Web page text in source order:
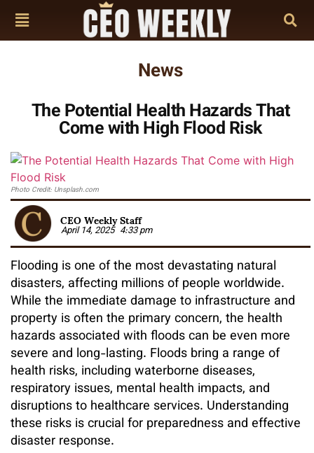
News
The Potential Health Hazards That
Come with High Flood Risk
Photo Credit: Unsplash.com
CEO Weekly Staff
April 14, 2025 4:33 pm
Flooding is one of the most devastating natural
disasters, affecting millions of people worldwide.
While the immediate damage to infrastructure and
property is often the primary concern, the health
hazards associated with floods can be even more
severe and long-lasting. Floods bring a range of
health risks, including waterborne diseases,
respiratory issues, mental health impacts, and
disruptions to healthcare services. Understanding
these risks is crucial for preparedness and effective
disaster response.